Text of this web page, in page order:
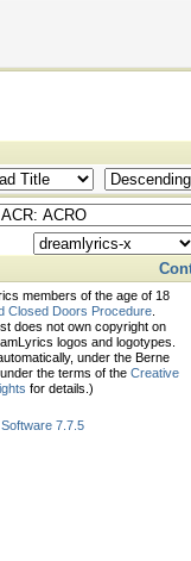
members of the age of 18
Closed Doors Procedure.
does not own copyright on
logos and logotypes.
under the Berne
the terms of the Creative
for details.)
7.7.5